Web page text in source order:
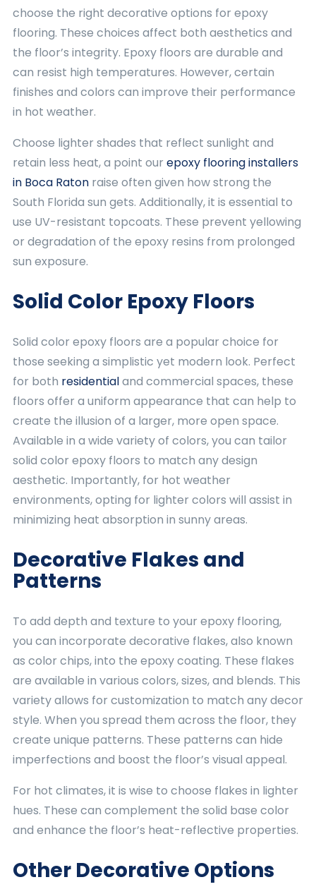
choose the right decorative options for epoxy
flooring. These choices affect both aesthetics and
the floor’s integrity. Epoxy floors are durable and
can resist high temperatures. However, certain
finishes and colors can improve their performance
in hot weather.
Choose lighter shades that reflect sunlight and
retain less heat, a point our epoxy flooring installers
in Boca Raton raise often given how strong the
South Florida sun gets. Additionally, it is essential to
use UV-resistant topcoats. These prevent yellowing
or degradation of the epoxy resins from prolonged
sun exposure.
Solid Color Epoxy Floors
Solid color epoxy floors are a popular choice for
those seeking a simplistic yet modern look. Perfect
for both residentialand commercial spaces, these
floors offer a uniform appearance that can help to
create the illusion of a larger, more open space.
Available in a wide variety of colors, you can tailor
solid color epoxy floors to match any design
aesthetic. Importantly, for hot weather
environments, opting for lighter colors will assist in
minimizing heat absorption in sunny areas.
Decorative Flakes and
Patterns
To add depth and texture to your epoxy flooring,
you can incorporate decorative flakes, also known
as color chips, into the epoxy coating. These flakes
are available in various colors, sizes, and blends. This
variety allows for customization to match any decor
style. When you spread them across the floor, they
create unique patterns. These patterns can hide
imperfections and boost the floor’s visual appeal.
For hot climates, it is wise to choose flakes in lighter
hues. These can complement the solid base color
and enhance the floor’s heat-reflective properties.
Other Decorative Options